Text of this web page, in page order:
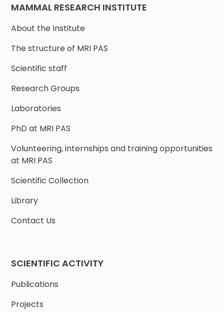
MAMMAL RESEARCH INSTITUTE
About the Institute
The structure of MRI PAS
Scientific staff
Research Groups
Laboratories
PhD at MRI PAS
Volunteering, internships and training opportunities
at MRI PAS
Scientific Collection
Library
Contact Us
SCIENTIFIC ACTIVITY
Publications
Projects